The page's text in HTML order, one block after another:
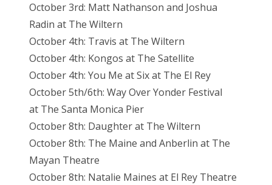
October 3rd: Matt Nathanson and Joshua
Radin at The Wiltern
October 4th: Travis at The Wiltern
October 4th: Kongos at The Satellite
October 4th: You Me at Six at The El Rey
October 5th/6th: Way Over Yonder Festival
at The Santa Monica Pier
October 8th: Daughter at The Wiltern
October 8th: The Maine and Anberlin at The
Mayan Theatre
October 8th: Natalie Maines at El Rey Theatre